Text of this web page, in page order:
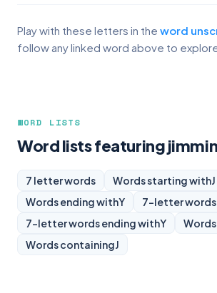
Play with these letters in the word
follow any linked word above to
WORD LISTS
Word lists featuring
7 letter words Words starting withJ
Words ending withY 7-letter
7-letter words ending withY
Words containingJ